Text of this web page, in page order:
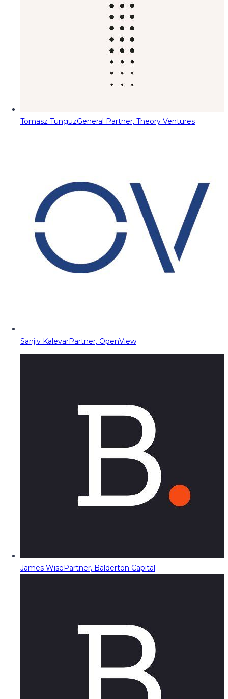
Tomasz TunguzGeneral Partner, Theory Ventures
Sanjiv KalevarPartner, OpenView
James WisePartner, Balderton Capital